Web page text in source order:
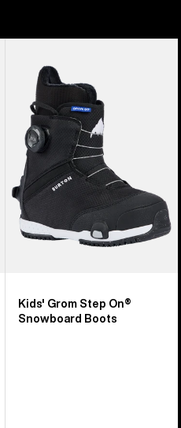
Burton
Grom
Step
On®
Snowboard
Boots
Kids' Grom Step On®
Snowboard Boots